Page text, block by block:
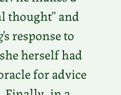
thought” and
’s response to
herself had
for advice